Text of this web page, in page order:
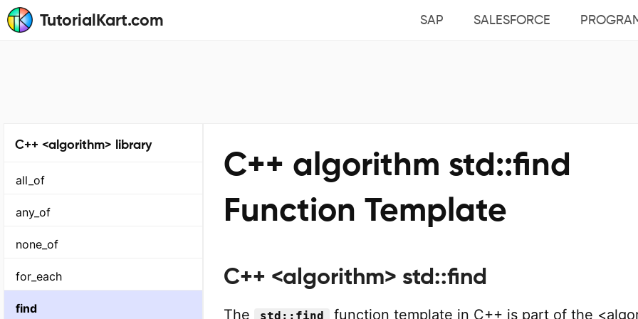
TutorialKart.com SAP SALESFORCE
C++ <algorithm> library
all_of
any_of
none_of
for_each
find
C++ algorithm std::find
Function Template
C++ <algorithm> std::find
The std::find
function template in C++ is part of the